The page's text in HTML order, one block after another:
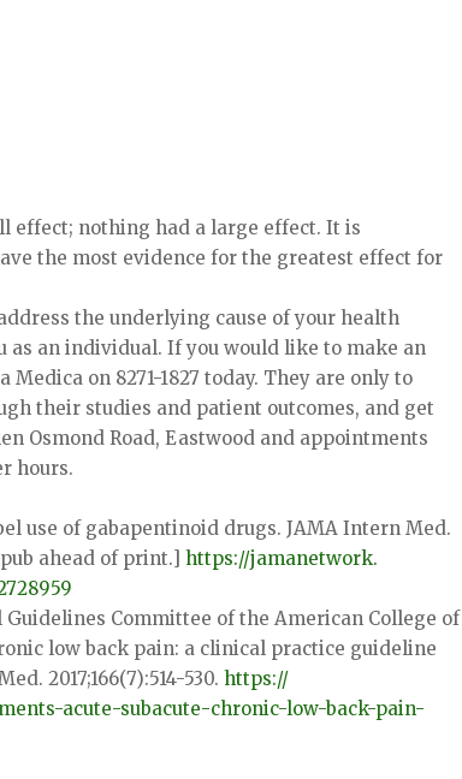
effect; nothing had a large effect. It is
the most evidence for the greatest effect for
the underlying cause of your health
as an individual. If you would like to make an
on 8271-1827 today. They are only to
their studies and patient outcomes, and get
Osmond Road, Eastwood and appointments
hours.
use of gabapentinoid drugs. JAMA Intern Med.
ahead of print.]https://jamanetwork.
Guidelines Committee of the American College of
low back pain: a clinical practice guideline
2017;166(7):514-530.https://
acute-subacute-chronic-low-back-pain-